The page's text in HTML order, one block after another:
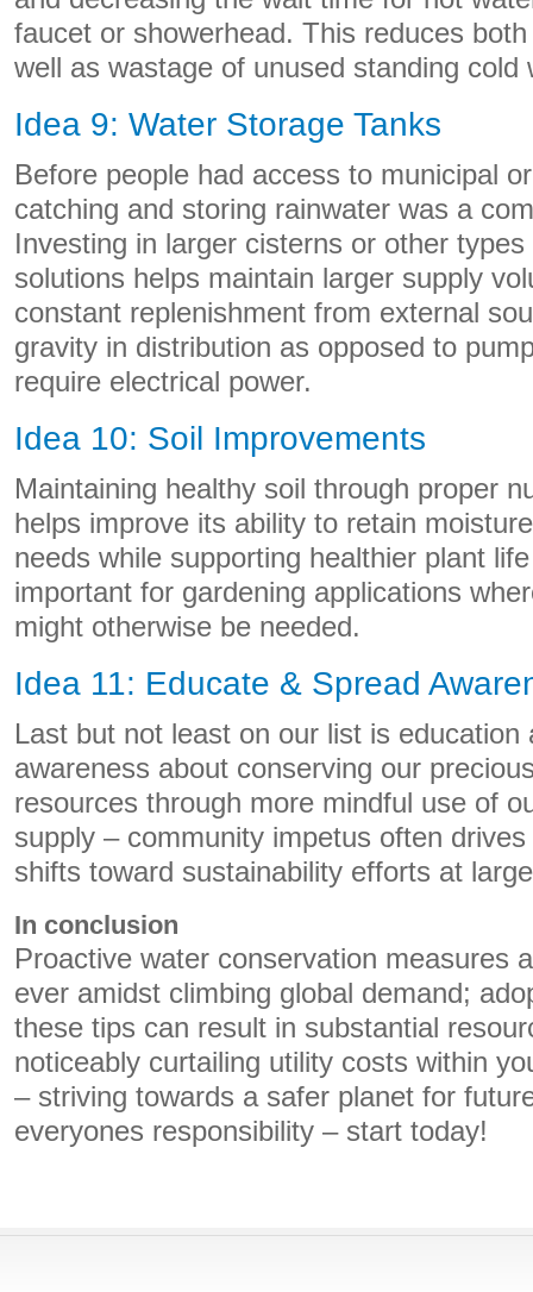
faucet or showerhead. This reduces
well as wastage of unused standing cold
Idea 9: Water Storage Tanks
Before people had access to municipal
catching and storing rainwater was a
Investing in larger cisterns or other
solutions helps maintain larger supply
constant replenishment from external
gravity in distribution as opposed to
require electrical power.
Idea 10: Soil Improvements
Maintaining healthy soil through proper
helps improve its ability to retain
needs while supporting healthier plant
important for gardening applications
might otherwise be needed.
Idea 11: Educate & Spread
Last but not least on our list is education
awareness about conserving our
resources through more mindful use of
supply – community impetus often
shifts toward sustainability efforts at
In conclusion
Proactive water conservation measures
ever amidst climbing global demand;
these tips can result in substantial
noticeably curtailing utility costs within
– striving towards a safer planet for
everyones responsibility – start today!